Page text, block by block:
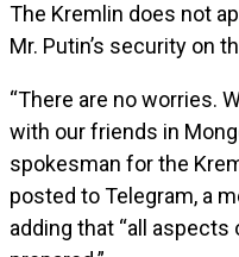
The Kremlin does not
Mr. Putin’s security on
“There are no worries.
with our friends in
spokesman for the
posted to Telegram, a
adding that “all